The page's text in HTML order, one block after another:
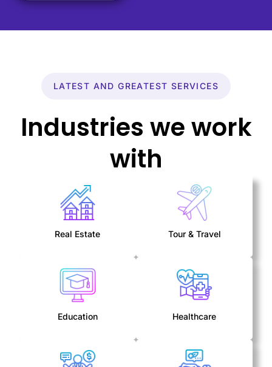
LATEST AND GREATEST SERVICES
Industries we work
with
Real Estate Tour & Travel
Education Healthcare